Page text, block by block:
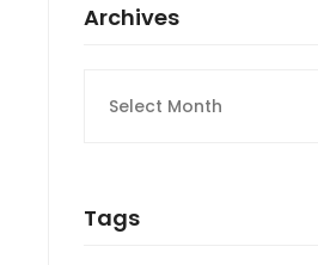
Archives
Tags